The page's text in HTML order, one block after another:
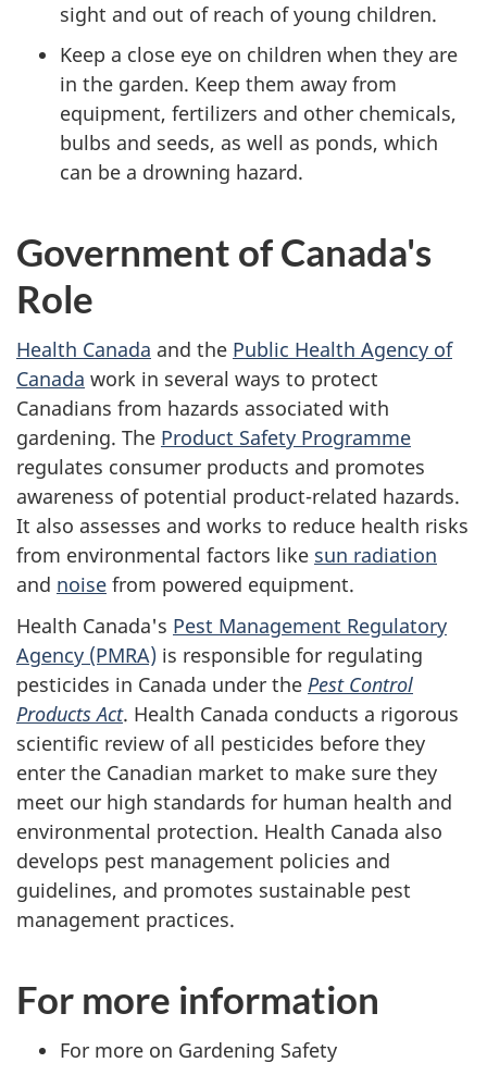
sight and out of reach of young children.
Keep a close eye on children when they are
in the garden. Keep them away from
equipment, fertilizers and other chemicals,
bulbs and seeds, as well as ponds, which
can be a drowning hazard.
Government of Canada's
Role
Health Canada and the Public Health Agency of
Canada work in several ways to protect
Canadians from hazards associated with
gardening. The Product Safety Programme
regulates consumer products and promotes
awareness of potential product-related hazards.
It also assesses and works to reduce health risks
from environmental factors like sun radiation
and noise from powered equipment.
Health Canada's Pest Management Regulatory
Agency (PMRA) is responsible for regulating
pesticides in Canada under the Pest Control
Products Act. Health Canada conducts a rigorous
scientific review of all pesticides before they
enter the Canadian market to make sure they
meet our high standards for human health and
environmental protection. Health Canada also
develops pest management policies and
guidelines, and promotes sustainable pest
management practices.
For more information
For more on Gardening Safety